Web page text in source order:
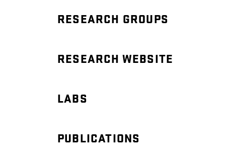
RESEARCH GROUPS
RESEARCH WEBSITE
LABS
PUBLICATIONS